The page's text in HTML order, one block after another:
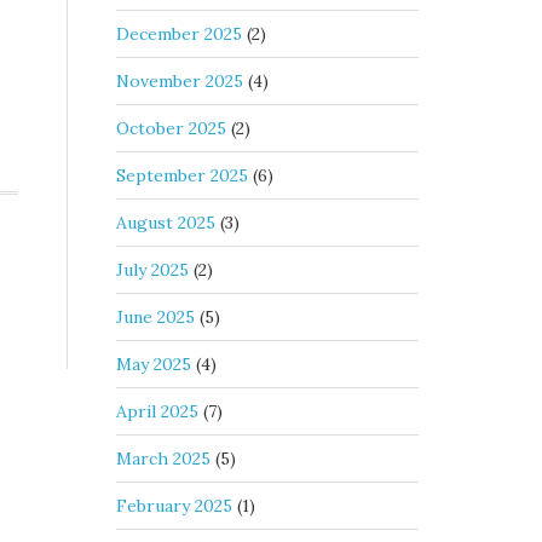
December 2025 (2)
November 2025 (4)
October 2025 (2)
September 2025 (6)
August 2025 (3)
July 2025 (2)
June 2025 (5)
May 2025 (4)
April 2025 (7)
March 2025 (5)
February 2025 (1)